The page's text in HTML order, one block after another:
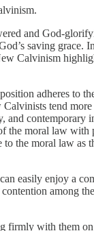
and God-
saving grace.
Calvinism
adheres to
tend
contemporary
the moral law with
the moral law as
easily enjoy a
among
with them